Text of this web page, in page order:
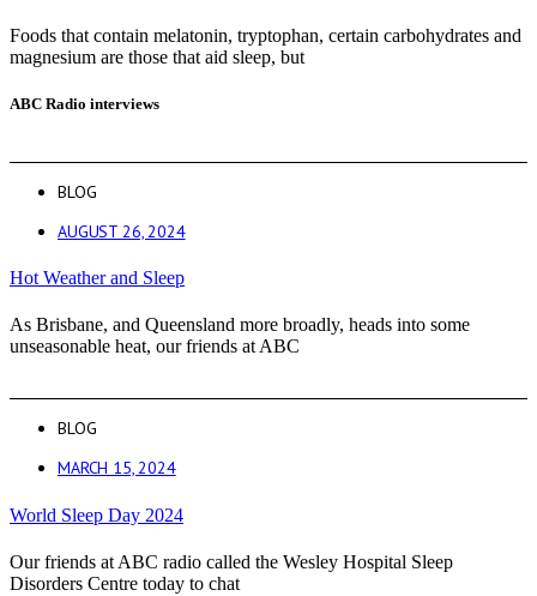
Foods that contain melatonin, tryptophan, certain carbohydrates and
magnesium are those that aid sleep, but
ABC Radio interviews
BLOG
AUGUST 26, 2024
Hot Weather and Sleep
As Brisbane, and Queensland more broadly, heads into some
unseasonable heat, our friends at ABC
BLOG
MARCH 15, 2024
World Sleep Day 2024
Our friends at ABC radio called the Wesley Hospital Sleep
Disorders Centre today to chat